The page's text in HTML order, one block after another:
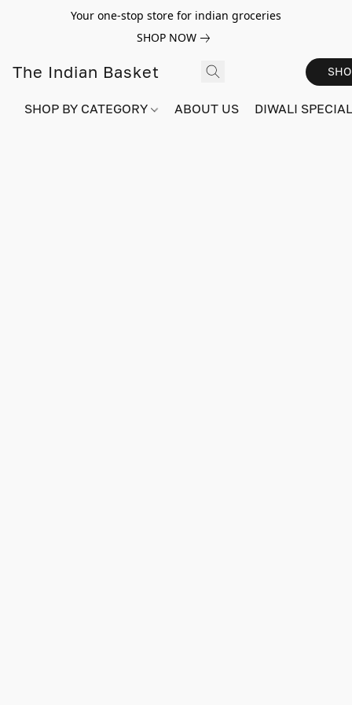
Your one-stop store for indian groceries
SHOP NOW
The Indian Basket
SHOP BY CATEGORY ABOUT US DIWALI